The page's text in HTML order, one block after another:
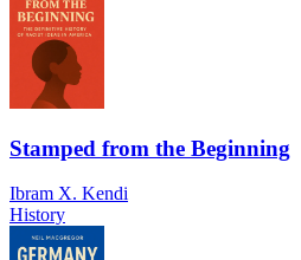
Stamped from the Beginning
Ibram X. Kendi
History